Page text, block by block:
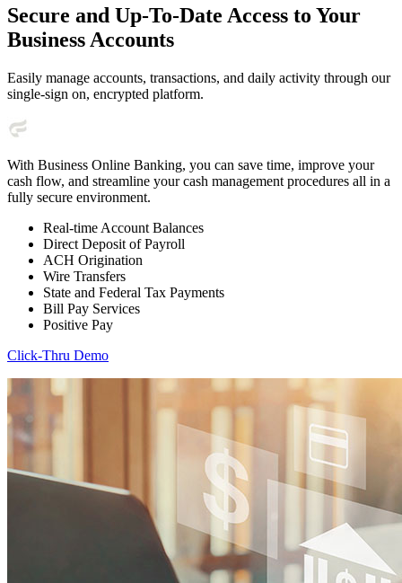
Secure and Up-To-Date Access to Your
Business Accounts
Easily manage accounts, transactions, and daily activity through our
single-sign on, encrypted platform.
With Business Online Banking, you can save time, improve your
cash flow, and streamline your cash management procedures all in a
fully secure environment.
Real-time Account Balances
Direct Deposit of Payroll
ACH Origination
Wire Transfers
State and Federal Tax Payments
Bill Pay Services
Positive Pay
Click-Thru Demo